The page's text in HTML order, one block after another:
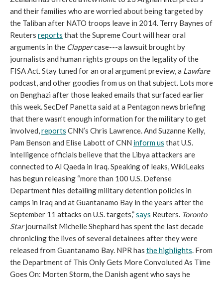
and their families who are worried about being targeted by
the Taliban after NATO troops leave in 2014. Terry Baynes of
Reuters reports that the Supreme Court will hear oral
arguments in the Clappercase---a lawsuit brought by
journalists and human rights groups on the legality of the
FISA Act. Stay tuned for an oral argument preview, a Lawfare
podcast, and other goodies from us on that subject. Lots more
on Benghazi after those leaked emails that surfaced earlier
this week. SecDef Panetta said at a Pentagon news briefing
that there wasn’t enough information for the military to get
involved,reports CNN’s Chris Lawrence. And Suzanne Kelly,
Pam Benson and Elise Labott of CNN inform us that U.S.
intelligence officials believe that the Libya attackers are
connected to Al Qaeda in Iraq. Speaking of leaks, WikiLeaks
has begun releasing “more than 100 U.S. Defense
Department files detailing military detention policies in
camps in Iraq and at Guantanamo Bay in the years after the
September 11 attacks on U.S. targets,”says Reuters. Toronto
Starjournalist Michelle Shephard has spent the last decade
chronicling the lives of several detainees after they were
released from Guantanamo Bay. NPR has the highlights. From
the Department of This Only Gets More Convoluted As Time
Goes On: Morten Storm, the Danish agent who says he